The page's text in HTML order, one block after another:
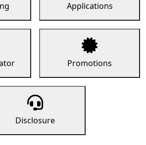
Applications
Promotions
Disclosure